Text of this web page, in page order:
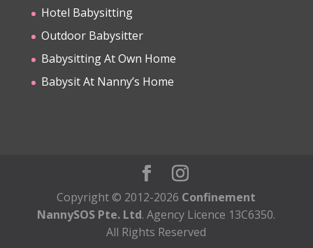
Hotel Babysitting
Outdoor Babysitter
Babysitting At Own Home
Babysit At Nanny’s Home
Copyright © 2012-2026 Confinement
NannySOS Pte. Ltd. Agency Licence 13C6350.
All Rights Reserved